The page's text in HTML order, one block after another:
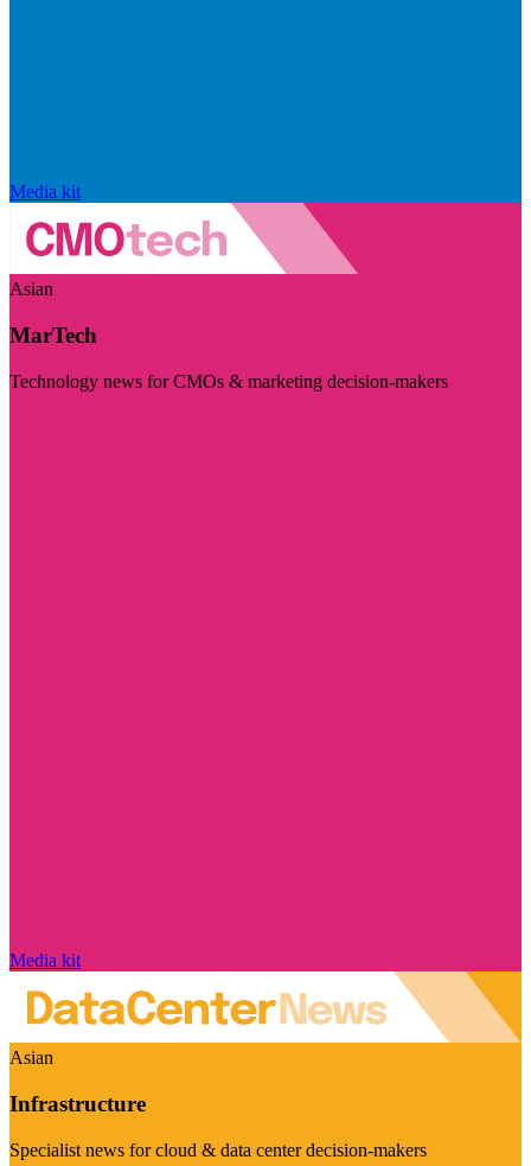
Media kit
Asian
MarTech
Technology news for CMOs & marketing decision-makers
Media kit
Asian
Infrastructure
Specialist news for cloud & data center decision-makers